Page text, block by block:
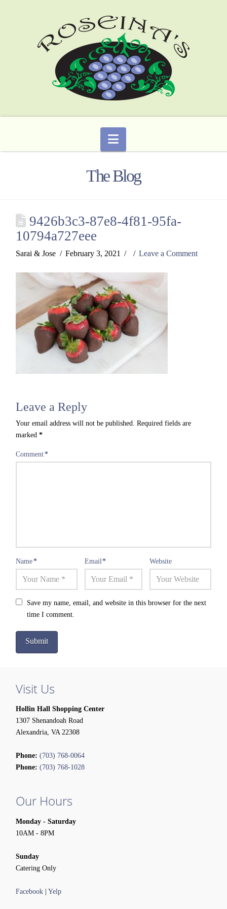
Navigation
The Blog
9426b3c3-87e8-4f81-95fa-
10794a727eee
Sarai & Jose February 3, 2021 Leave a Comment
Leave a Reply
Your email address will not be published. Required fields are
marked*
Comment*
Name* Email* Website
Save my name, email, and website in this browser for the next
time I comment.
Visit Us
Hollin Hall Shopping Center
1307 Shenandoah Road
Alexandria, VA 22308
Phone: (703) 768-0064
Phone: (703) 768-1028
Our Hours
Monday - Saturday
10AM - 8PM
Sunday
Catering Only
Facebook |Yelp